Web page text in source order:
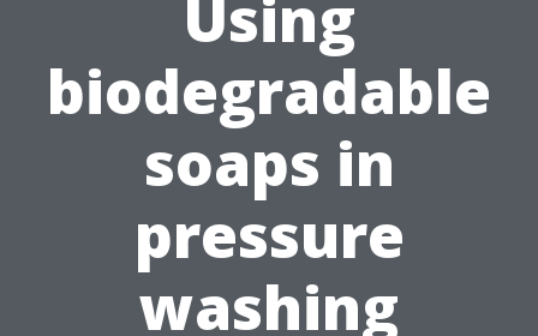
Using
biodegradable
soaps in
pressure
washing